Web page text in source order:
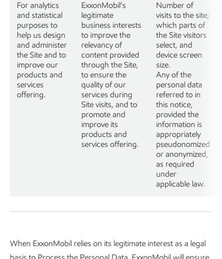
For analytics
and statistical
purposes to
help us design
and administer
the Site and to
improve our
products and
services
offering.
ExxonMobil’s
legitimate
business interests
to improve the
relevancy of
content provided
through the Site,
to ensure the
quality of our
services during
Site visits, and to
promote and
improve its
products and
services offering.
Number of
visits to the site;
which parts of
the Site visitors
select, and
device screen
size.
Any of the
personal data
referred to in
this notice,
provided the
information is
appropriately
pseudonomized
or anonymized,
as required
under
applicable law.
When ExxonMobil relies on its legitimate interest as a legal